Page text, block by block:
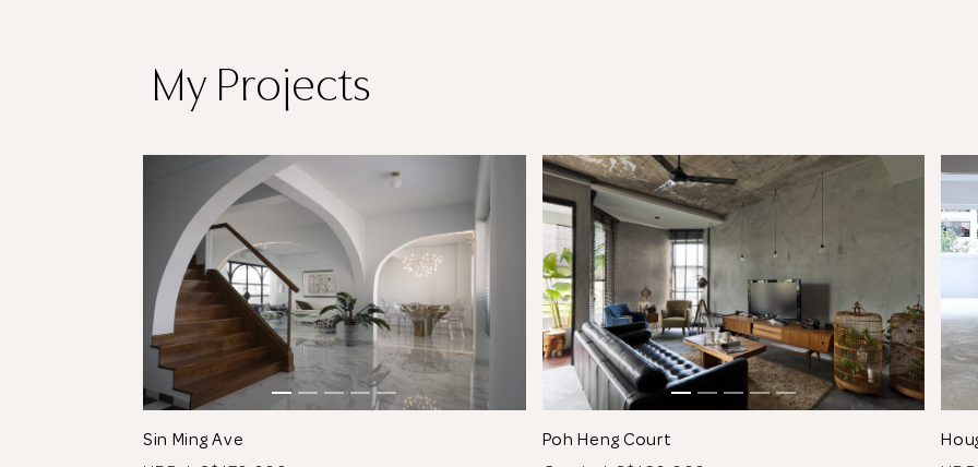
My Projects
Sin Ming Ave
See All 10 Photos
Poh Heng Court
See All 5 Photos